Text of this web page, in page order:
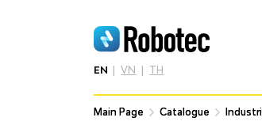
EN VN TH
Main Page Catalogue
Main Page Catalogue